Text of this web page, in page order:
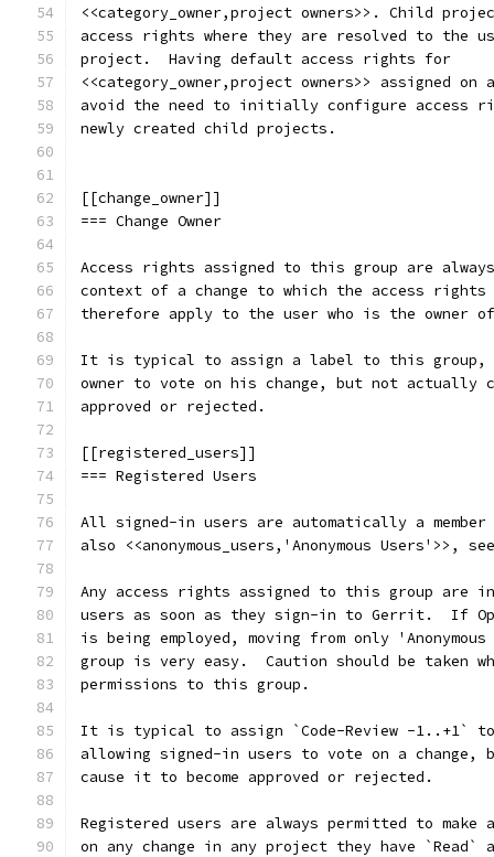
<<category_owner,project owners>>. Child
access rights where they are resolved to the
project.  Having default access rights for
<<category_owner,project owners>> assigned
avoid the need to initially configure access
newly created child projects.
[[change_owner]]
=== Change Owner
Access rights assigned to this group are
context of a change to which the access
therefore apply to the user who is the owner
It is typical to assign a label to this group,
owner to vote on his change, but not actually
approved or rejected.
[[registered_users]]
=== Registered Users
All signed-in users are automatically a
also <<anonymous_users,'Anonymous Users'>>,
Any access rights assigned to this group are
users as soon as they sign-in to Gerrit.  If
is being employed, moving from only
group is very easy.  Caution should be taken
permissions to this group.
It is typical to assign `Code-Review -1..+1`
allowing signed-in users to vote on a change,
cause it to become approved or rejected.
Registered users are always permitted to make
on any change in any project they have `Read`